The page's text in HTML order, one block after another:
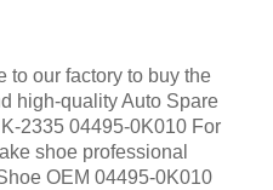
to our factory to buy the
high-quality Auto Spare
2335 04495-0K010 For
shoe professional
OEM 04495-0K010